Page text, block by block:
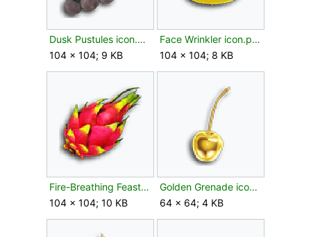
Dusk Pustules icon.png
104 × 104; 9 KB
Face Wrinkler icon.png
104 × 104; 8 KB
Fire-Breathing Feast icon.png
104 × 104; 10 KB
Golden Grenade icon.png
64 × 64; 4 KB